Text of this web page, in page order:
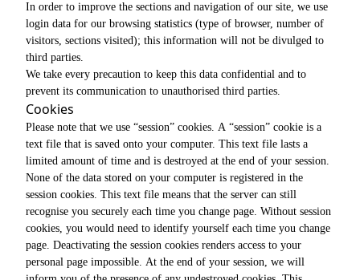
In order to improve the sections and navigation of our site, we use
login data for our browsing statistics (type of browser, number of
visitors, sections visited); this information will not be divulged to
third parties.
We take every precaution to keep this data confidential and to
prevent its communication to unauthorised third parties.
Cookies
Please note that we use “session” cookies. A “session” cookie is a
text file that is saved onto your computer. This text file lasts a
limited amount of time and is destroyed at the end of your session.
None of the data stored on your computer is registered in the
session cookies. This text file means that the server can still
recognise you securely each time you change page. Without session
cookies, you would need to identify yourself each time you change
page. Deactivating the session cookies renders access to your
personal page impossible. At the end of your session, we will